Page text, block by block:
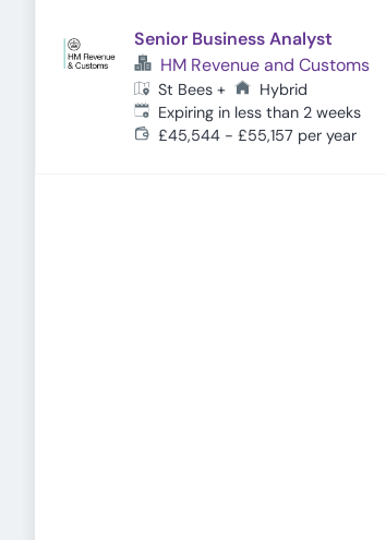
Senior Business Analyst
HM Revenue and Customs
St Bees +
Hybrid
Expires:
Expiring in less than 2 weeks
£45,544 - £55,157 per year